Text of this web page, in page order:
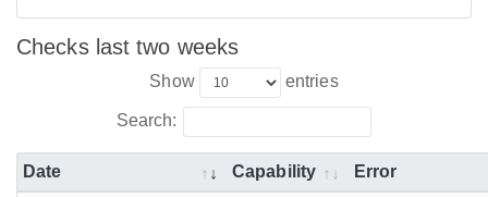
Checks last two weeks
Show entries
Search:
Date Capability Error